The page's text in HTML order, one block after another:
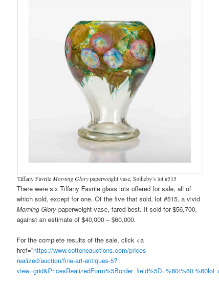
Tiffany FavrileMorning Glorypaperweight vase, Sotheby’s lot #515
There were six Tiffany Favrile glass lots offered for sale, all of
which sold, except for one. Of the five that sold, lot #515, a vivid
Morning Glorypaperweight vase, fared best. It sold for $56,700,
against an estimate of $40,000 – $60,000.
For the complete results of the sale, click <a
href=”https://www.cottoneauctions.com/prices-
realized/auction/fine-art-antiques-5?